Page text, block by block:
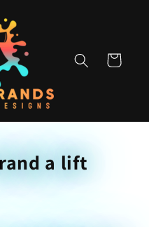
Cart
a lift